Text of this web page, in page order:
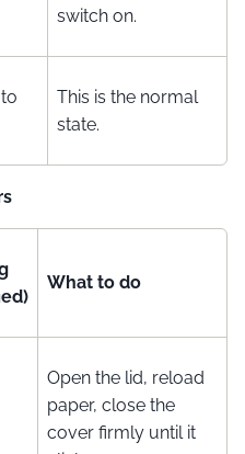
switch on.
This is the normal
state.
What to do
Open the lid, reload
paper, close the
cover firmly until it